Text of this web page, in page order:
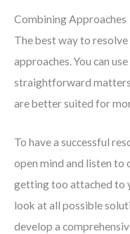
Combining Approaches
The best way to
approaches. You can
straightforward
are better suited for
To have a successful
open mind and listen to
getting too attached to
look at all possible
develop a